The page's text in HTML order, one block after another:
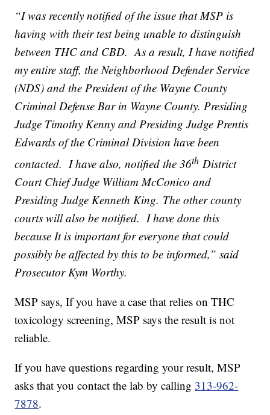
“I was recently notified of the issue that MSP is
having with their test being unable to distinguish
between THC and CBD. As a result, I have notified
my entire staff, the Neighborhood Defender Service
(NDS) and the President of the Wayne County
Criminal Defense Bar in Wayne County. Presiding
Judge Timothy Kenny and Presiding Judge Prentis
Edwards of the Criminal Division have been
contacted. I have also, notified the 36th District
Court Chief Judge William McConico and
Presiding Judge Kenneth King. The other county
courts will also be notified. I have done this
because It is important for everyone that could
possibly be affected by this to be informed,” said
Prosecutor Kym Worthy.
MSP says, If you have a case that relies on THC
toxicology screening, MSP says the result is not
reliable.
If you have questions regarding your result, MSP
asks that you contact the lab by calling 313-962-
7878.